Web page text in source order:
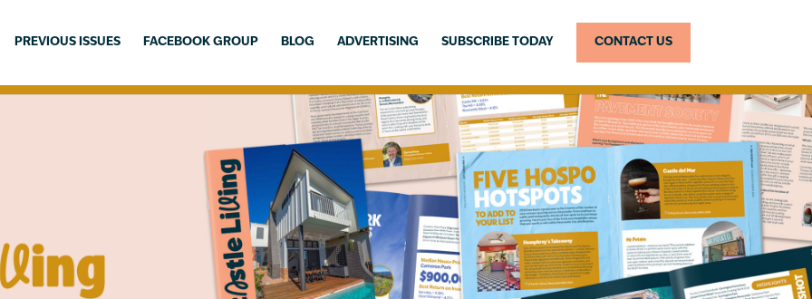
PREVIOUS ISSUES FACEBOOK GROUP BLOG ADVERTISING SUBSCRIBE TODAY CONTACT US